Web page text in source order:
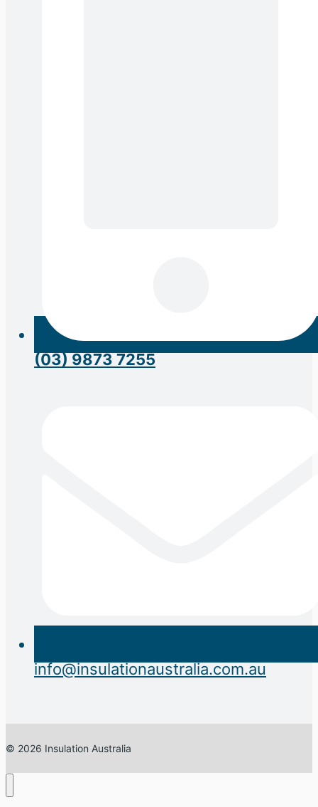
(03) 9873 7255
info@insulationaustralia.com.au
© 2026 Insulation Australia